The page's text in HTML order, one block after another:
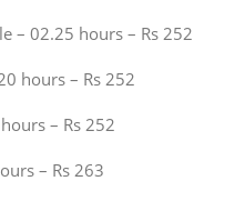
– 02.25 hours – Rs 252
hours – Rs 252
– Rs 252
– Rs 263